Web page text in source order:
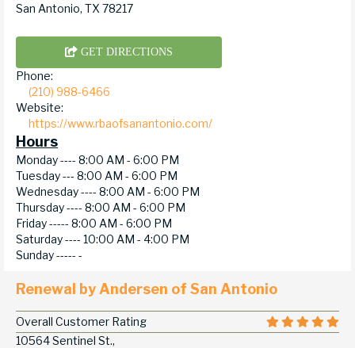
San Antonio, TX 78217
GET DIRECTIONS
Phone:
(210) 988-6466
Website:
https://www.rbaofsanantonio.com/
Hours
Monday ---- 8:00 AM - 6:00 PM
Tuesday --- 8:00 AM - 6:00 PM
Wednesday ---- 8:00 AM - 6:00 PM
Thursday ---- 8:00 AM - 6:00 PM
Friday ----- 8:00 AM - 6:00 PM
Saturday ---- 10:00 AM - 4:00 PM
Sunday ----- -
Renewal by Andersen of San Antonio
Overall Customer Rating
10564 Sentinel St.,